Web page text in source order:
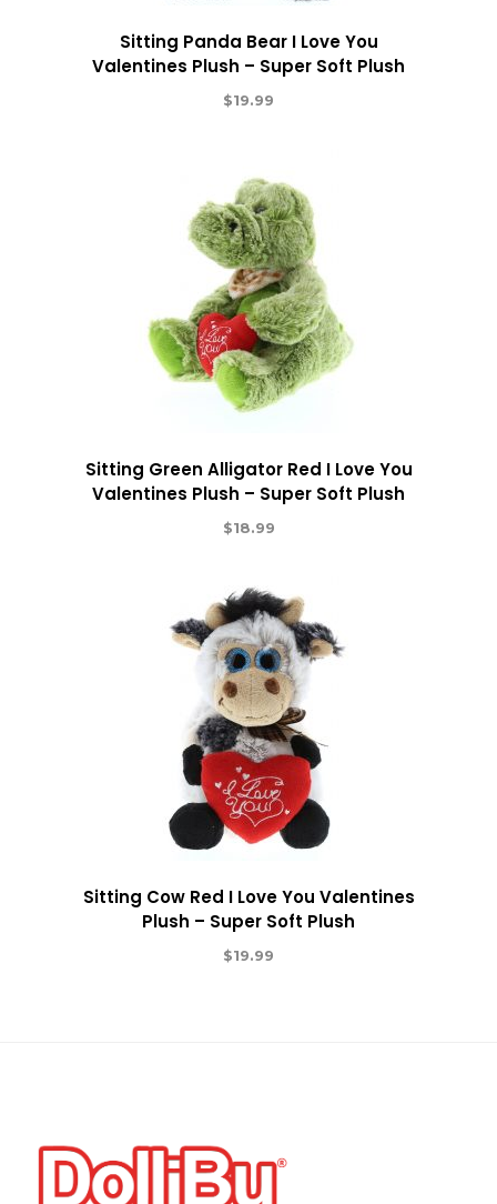
Sitting Panda Bear I Love You
Valentines Plush – Super Soft Plush
$19.99
Sitting Green Alligator Red I Love You
Valentines Plush – Super Soft Plush
$18.99
Sitting Cow Red I Love You Valentines
Plush – Super Soft Plush
$19.99